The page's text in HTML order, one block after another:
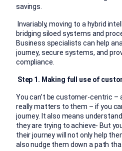
savings.
Invariably, moving to a hybrid
bridging siloed systems and
Business specialists can help
journey, secure systems, and
compliance.
Step 1. Making full use of
You can’t be customer-centric –
really matters to them – if you
journey. It also means
they are trying to achieve- But
their journey will not only help
also nudge them down a path